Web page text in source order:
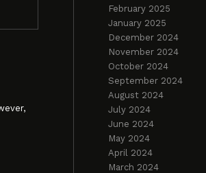
February 2025
January 2025
December 2024
November 2024
October 2024
September 2024
August 2024
July 2024
June 2024
May 2024
April 2024
March 2024